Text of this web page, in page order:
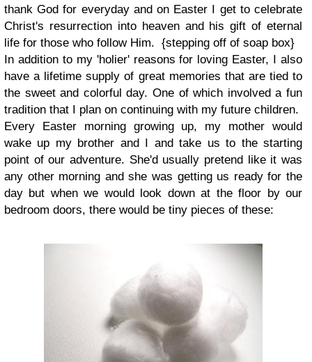
thank God for everyday and on Easter I get to celebrate
Christ's resurrection into heaven and his gift of eternal
life for those who follow Him. {stepping off of soap box}
In addition to my 'holier' reasons for loving Easter, I also
have a lifetime supply of great memories that are tied to
the sweet and colorful day. One of which involved a fun
tradition that I plan on continuing with my future children.
Every Easter morning growing up, my mother would
wake up my brother and I and take us to the starting
point of our adventure. She'd usually pretend like it was
any other morning and she was getting us ready for the
day but when we would look down at the floor by our
bedroom doors, there would be tiny pieces of these: